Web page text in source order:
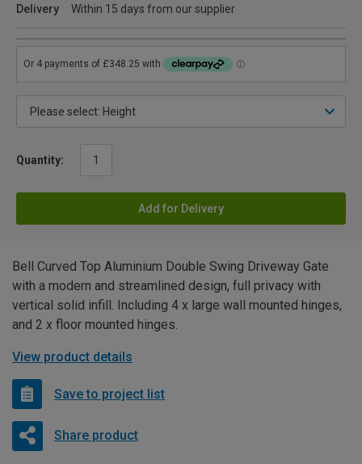
Delivery
Within 15 days from our supplier
Quantity:
Add for Delivery
Bell Curved Top Aluminium Double Swing Driveway Gate
with a modern and streamlined design, full privacy with
vertical solid infill. Including 4 x large wall mounted hinges,
and 2 x floor mounted hinges.
View product details
Save to project list
Share product